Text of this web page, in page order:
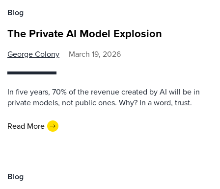
Blog
The Private AI Model Explosion
George Colony March 19, 2026
In five years, 70% of the revenue created by AI will be in
private models, not public ones. Why? In a word, trust.
Read More
Blog